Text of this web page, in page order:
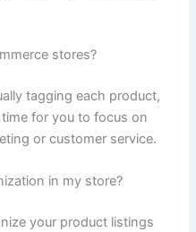
stores?
tagging each product,
for you to focus on
or customer service.
in my store?
your product listings